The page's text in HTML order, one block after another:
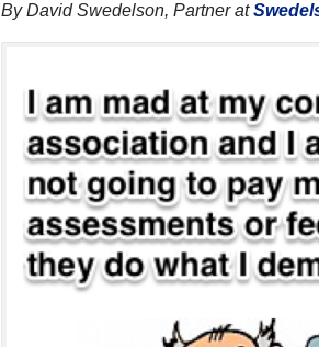
By David Swedelson, Partner at